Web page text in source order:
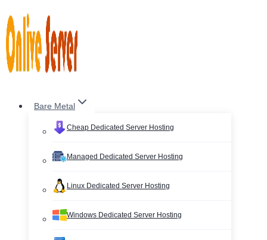
to
content
Bare Metal
Cheap Dedicated Server Hosting
Managed Dedicated Server Hosting
Linux Dedicated Server Hosting
Windows Dedicated Server Hosting